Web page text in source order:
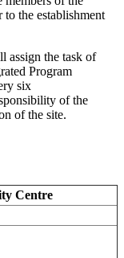
the establishment
assign the task of
Program
six
of the
of the site.
Centre